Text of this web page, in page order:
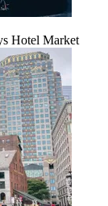
Hotel Market